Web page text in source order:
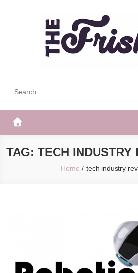
The Frisky
TAG: TECH INDUSTRY
Home tech industry